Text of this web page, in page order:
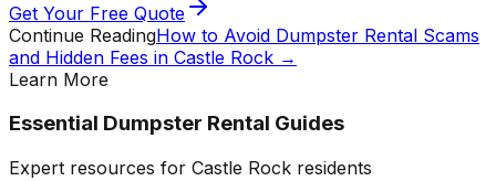
Get Your Free Quote
Continue ReadingHow to Avoid Dumpster Rental Scams
and Hidden Fees in Castle Rock →
Learn More
Essential Dumpster Rental Guides
Expert resources for Castle Rock residents